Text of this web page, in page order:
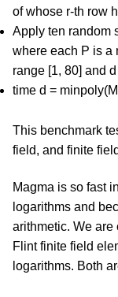
of whose r-th row
Apply ten random
where each P is a
range [1, 80] and
time d =
This benchmark
field, and finite
Magma is so fast
logarithms and
arithmetic. We
Flint finite field
logarithms. Both